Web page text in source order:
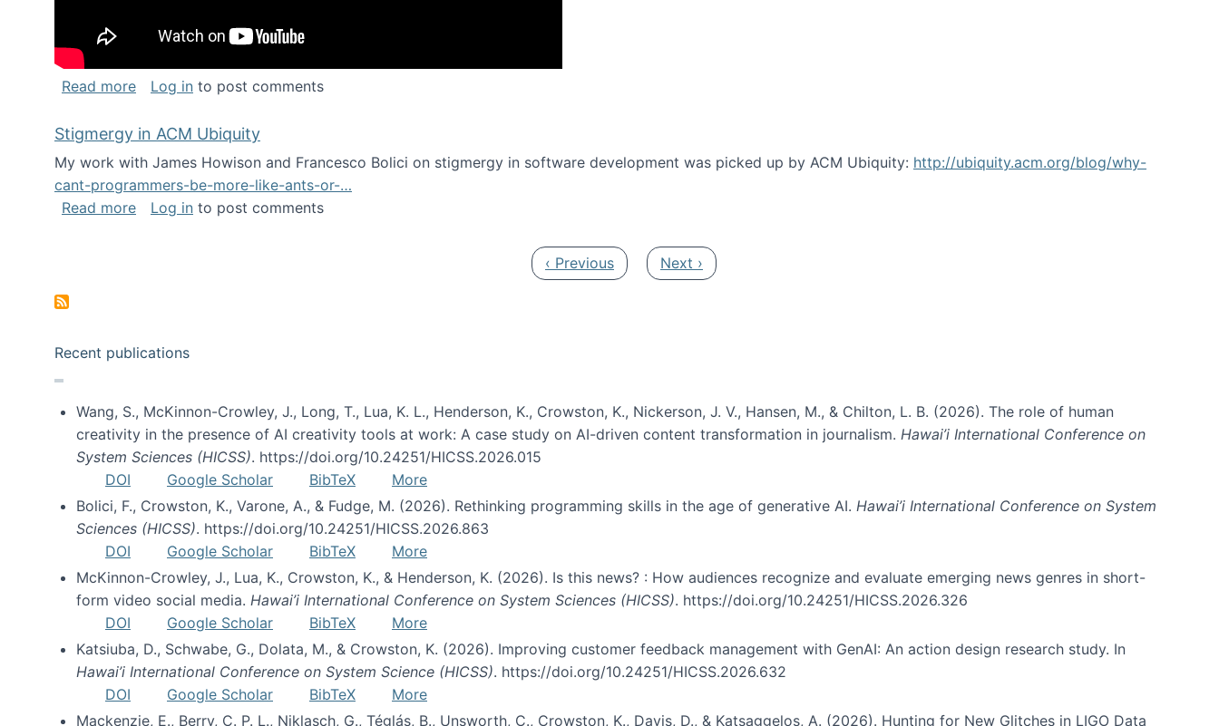
Read moreabout Keynote address at the Chais Conference 2016
Log in to post comments
Stigmergy in ACM Ubiquity
My work with James Howison and Francesco Bolici on stigmergy in software development was picked up by ACM Ubiquity: http://ubiquity.acm.org/blog/why-
cant-programmers-be-more-like-ants-or-…
Read moreabout Stigmergy in ACM Ubiquity
Log in to post comments
Previous page
‹ Previous Next page
Next ›
Recent publications
Wang, S., McKinnon-Crowley, J., Long, T., Lua, K. L., Henderson, K., Crowston, K., Nickerson, J. V., Hansen, M., & Chilton, L. B. (2026). The role of human
creativity in the presence of AI creativity tools at work: A case study on AI-driven content transformation in journalism. Hawai’i International Conference on
System Sciences (HICSS). https://doi.org/10.24251/HICSS.2026.015
DOI
Google Scholar BibTeX
More
Bolici, F., Crowston, K., Varone, A., & Fudge, M. (2026). Rethinking programming skills in the age of generative AI. Hawai’i International Conference on System
Sciences (HICSS). https://doi.org/10.24251/HICSS.2026.863
DOI
Google Scholar BibTeX
More
McKinnon-Crowley, J., Lua, K., Crowston, K., & Henderson, K. (2026). Is this news? : How audiences recognize and evaluate emerging news genres in short-
form video social media. Hawai’i International Conference on System Sciences (HICSS). https://doi.org/10.24251/HICSS.2026.326
DOI
Google Scholar BibTeX
More
Katsiuba, D., Schwabe, G., Dolata, M., & Crowston, K. (2026). Improving customer feedback management with GenAI: An action design research study. In
Hawai’i International Conference on System Science (HICSS). https://doi.org/10.24251/HICSS.2026.632
DOI
Google Scholar BibTeX
More
Mackenzie, E., Berry, C. P. L., Niklasch, G., Téglás, B., Unsworth, C., Crowston, K., Davis, D., & Katsaggelos, A. (2026). Hunting for New Glitches in LIGO Data